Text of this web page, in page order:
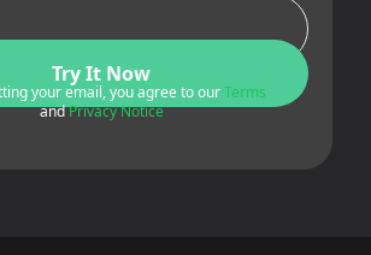
Try It Now
your email, you agree to ourTerms
andPrivacy Notice